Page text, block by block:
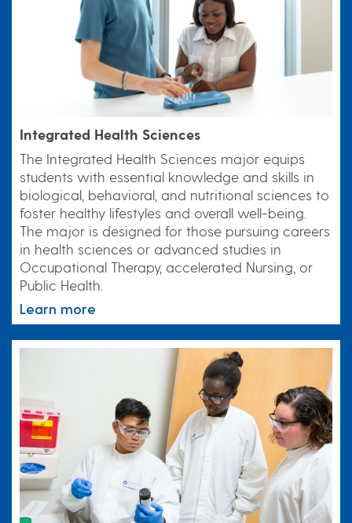
Integrated Health Sciences
The Integrated Health Sciences major equips
students with essential knowledge and skills in
biological, behavioral, and nutritional sciences to
foster healthy lifestyles and overall well-being.
The major is designed for those pursuing careers
in health sciences or advanced studies in
Occupational Therapy, accelerated Nursing, or
Public Health.
Learn more